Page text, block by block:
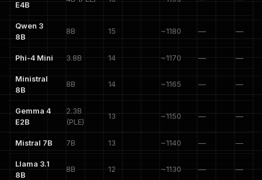
E4B
Qwen 3
8B
8B 15 ~1180 — —
Phi-4 Mini 3.8B 14 ~1170 — —
Ministral
8B
8B 14 ~1165 — —
Gemma 4
E2B
2.3B
(PLE)
13 ~1150 — —
Mistral 7B 7B 13 ~1140 — —
Llama 3.1
8B
8B 12 ~1130 — —